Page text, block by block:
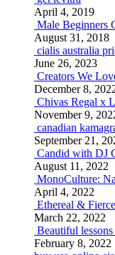
April 4, 2019
Male Beginners
August 31, 2018
cialis australia
June 26, 2023
Creators We
December 8,
Chivas Regal x
November 9,
canadian
September 21,
Candid with DJ
August 11, 2022
MonoCulture:
April 4, 2022
Ethereal &
March 22, 2022
Beautiful
February 8, 2022